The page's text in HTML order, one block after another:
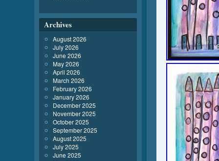
Archives
August 2026
July 2026
June 2026
May 2026
April 2026
March 2026
February 2026
January 2026
December 2025
November 2025
October 2025
September 2025
August 2025
July 2025
June 2025